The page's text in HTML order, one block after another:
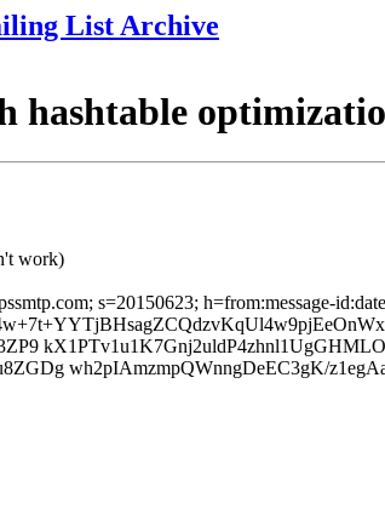
List Archive
hashtable
work)
s=20150623; h=from:message-
wh2pIAmzmpQWnngDeEC3gK/